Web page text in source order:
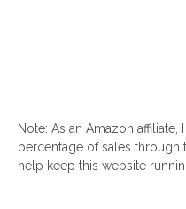
Note: As an Amazon affiliate,
percentage of sales through
help keep this website